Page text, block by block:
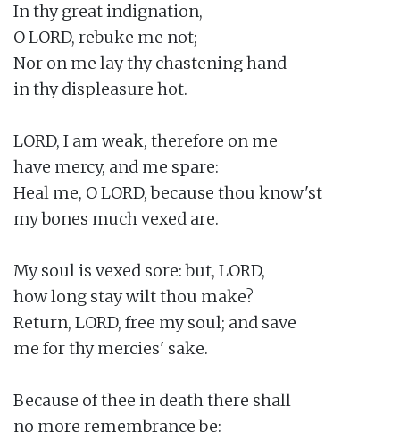
In thy great indignation,
O LORD, rebuke me not;
Nor on me lay thy chastening hand
in thy displeasure hot.
LORD, I am weak, therefore on me
have mercy, and me spare:
Heal me, O LORD, because thou know'st
my bones much vexed are.
My soul is vexed sore: but, LORD,
how long stay wilt thou make?
Return, LORD, free my soul; and save
me for thy mercies' sake.
Because of thee in death there shall
no more remembrance be: